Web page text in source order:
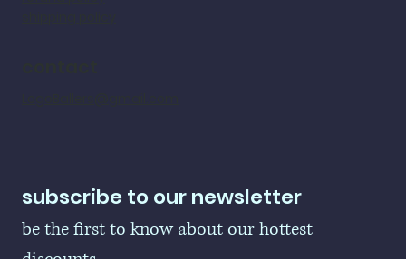
subscribe to our newsletter
be the first to know about our hottest